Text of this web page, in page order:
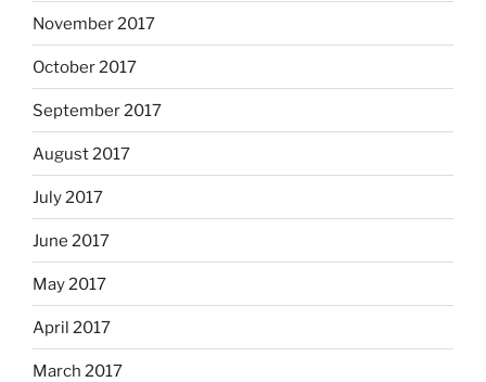
November 2017
October 2017
September 2017
August 2017
July 2017
June 2017
May 2017
April 2017
March 2017